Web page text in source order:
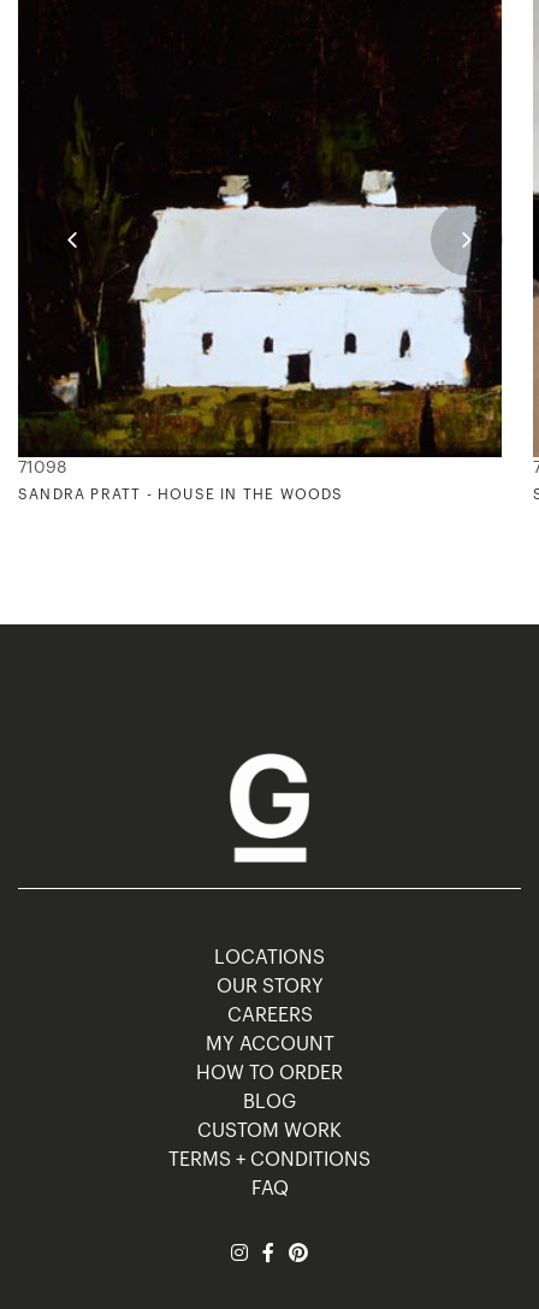
71098
SANDRA PRATT - HOUSE IN THE WOODS
LOCATIONS
OUR STORY
CAREERS
MY ACCOUNT
HOW TO ORDER
BLOG
CUSTOM WORK
TERMS + CONDITIONS
FAQ